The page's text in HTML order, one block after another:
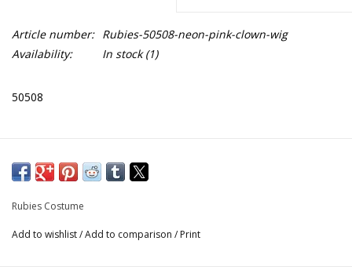
Article number: Rubies-50508-neon-pink-clown-wig
Availability:
In stock(1)
50508
Rubies Costume
Add to wishlist/Add to comparison / Print